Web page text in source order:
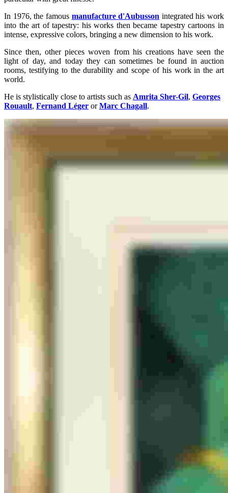
In 1976, the famous manufacture d'Aubusson integrated his work
into the art of tapestry: his works then became tapestry cartoons in
intense, expressive colors, bringing a new dimension to his work.
Since then, other pieces woven from his creations have seen the
light of day, and today they can sometimes be found in auction
rooms, testifying to the durability and scope of his work in the art
world.
He is stylistically close to artists such as Amrita Sher-Gil, Georges
Rouault, Fernand Léger orMarc Chagall.